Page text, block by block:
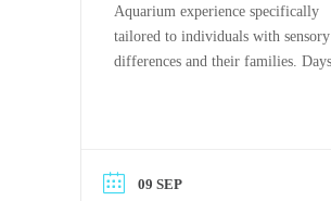
Aquarium experience specifically
tailored to individuals with sensory
differences and their families.
University of South Florida.
09 SEP